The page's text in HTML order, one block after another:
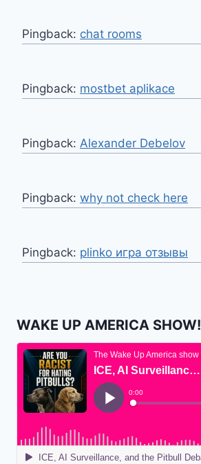
Pingback: chat rooms
Pingback: mostbet aplikace
Pingback: Alexander Debelov
Pingback: why not check here
Pingback: plinko игра отзывы
WAKE UP AMERICA SHOW!